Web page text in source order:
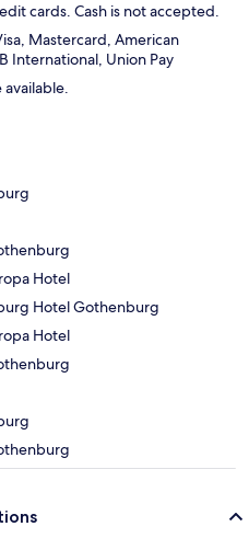
cards. Cash is not accepted.
Mastercard, American
International, Union Pay
available.
Hotel
Hotel Gothenburg
Hotel